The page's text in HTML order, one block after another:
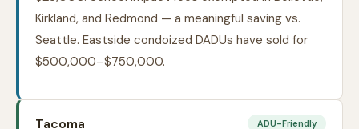
Kirkland, and Redmond — a meaningful saving vs.
Seattle. Eastside condoized DADUs have sold for
$500,000–$750,000.
Tacoma ADU-Friendly